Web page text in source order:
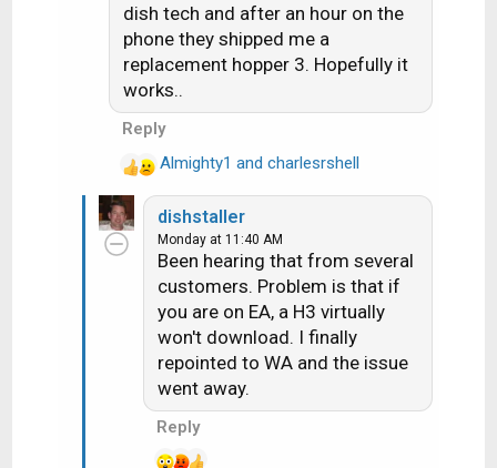
dish tech and after an hour on the
phone they shipped me a
replacement hopper 3. Hopefully it
works..
Reply
R
e
a
c
Almighty1 and charlesrshell
dishstaller
Monday at 11:40 AM
Been hearing that from several
customers. Problem is that if
you are on EA, a H3 virtually
won't download. I finally
repointed to WA and the issue
went away.
Reply